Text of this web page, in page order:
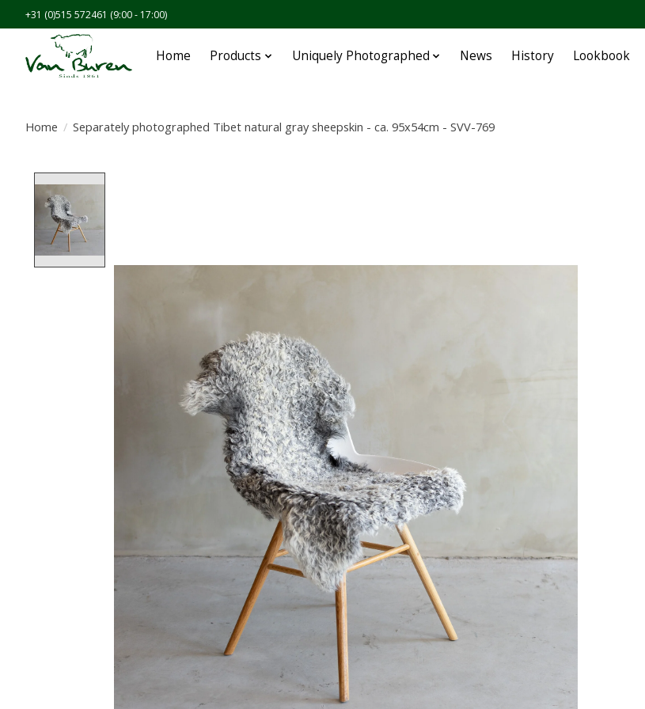
+31 (0)515 572461 (9:00 - 17:00)
Home Products Uniquely Photographed News History Lookbook
Home / Separately photographed Tibet natural gray sheepskin - ca. 95x54cm - SVV-769